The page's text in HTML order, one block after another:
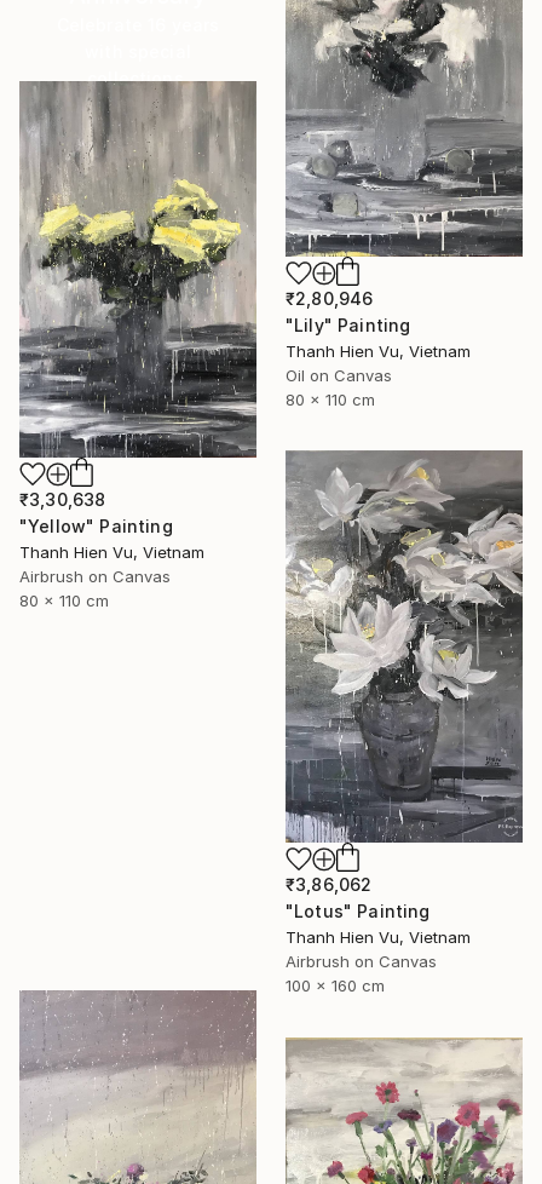
₹2,80,946
"Lily" Painting
Thanh Hien Vu, Vietnam
Oil on Canvas
80 x 110 cm
collections.
SHOP
₹3,30,638
"Yellow" Painting
Thanh Hien Vu, Vietnam
Airbrush on Canvas
80 x 110 cm
₹3,86,062
"Lotus" Painting
Thanh Hien Vu, Vietnam
Airbrush on Canvas
100 x 160 cm